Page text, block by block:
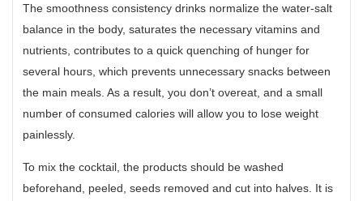
The smoothness consistency drinks normalize the water-salt
balance in the body, saturates the necessary vitamins and
nutrients, contributes to a quick quenching of hunger for
several hours, which prevents unnecessary snacks between
the main meals. As a result, you don’t overeat, and a small
number of consumed calories will allow you to lose weight
painlessly.
To mix the cocktail, the products should be washed
beforehand, peeled, seeds removed and cut into halves. It is